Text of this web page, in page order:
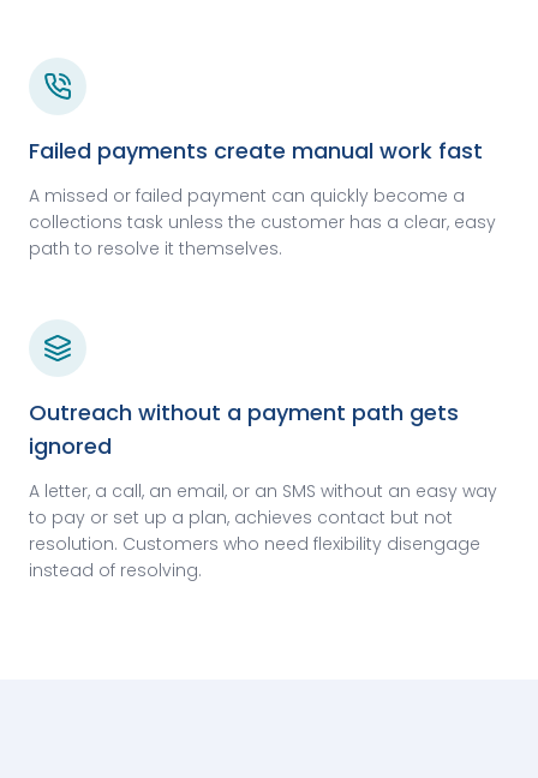
Failed payments create manual work fast
A missed or failed payment can quickly become a
collections task unless the customer has a clear, easy
path to resolve it themselves.
Outreach without a payment path gets
ignored
A letter, a call, an email, or an SMS without an easy way
to pay or set up a plan, achieves contact but not
resolution. Customers who need flexibility disengage
instead of resolving.